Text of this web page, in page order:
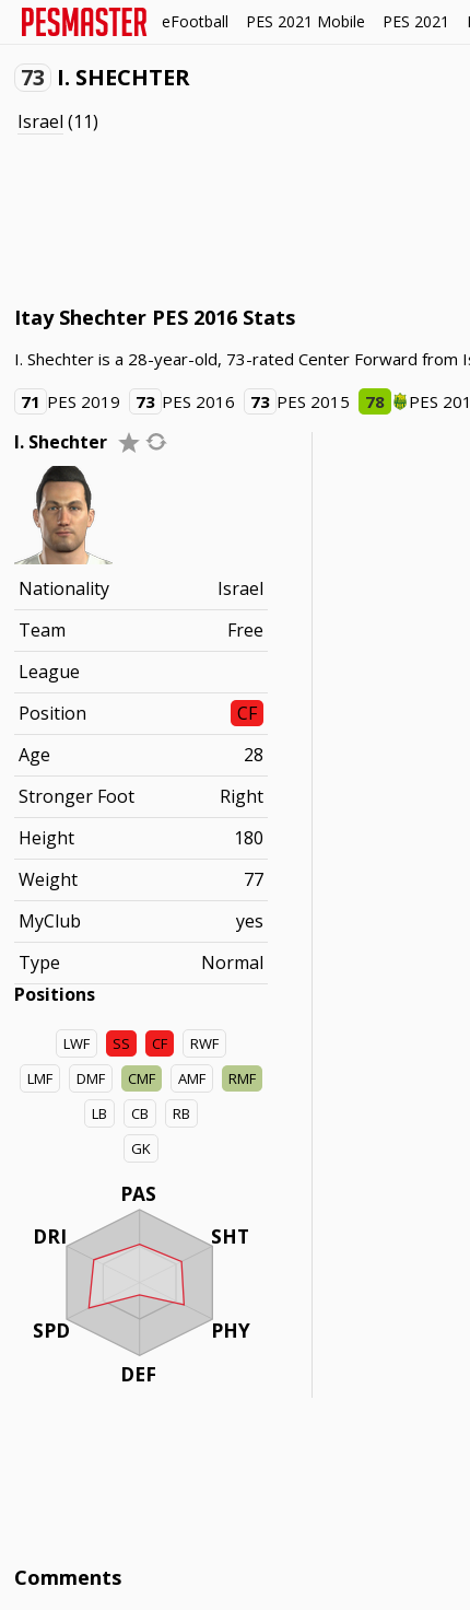
eFootball PES 2021 Mobile PES 2021
73 I. SHECHTER
Israel (11)
Itay Shechter PES 2016 Stats
I. Shechter is a 28-year-old, 73-rated Center Forward from
71 PES 2019 73 PES 2016 73 PES 2015 78 PES
I. Shechter
Nationality
Israel
Team
Free
League
Position
CF
Age
28
Stronger Foot
Right
Height
180
Weight
77
MyClub
yes
Type
Normal
Positions
LWF SS CF
RWF
LMF
DMF CMF AMF
RMF
LB
CB
RB
GK
PAS
SHT
PHY
DEF
DRI
SPD
Comments